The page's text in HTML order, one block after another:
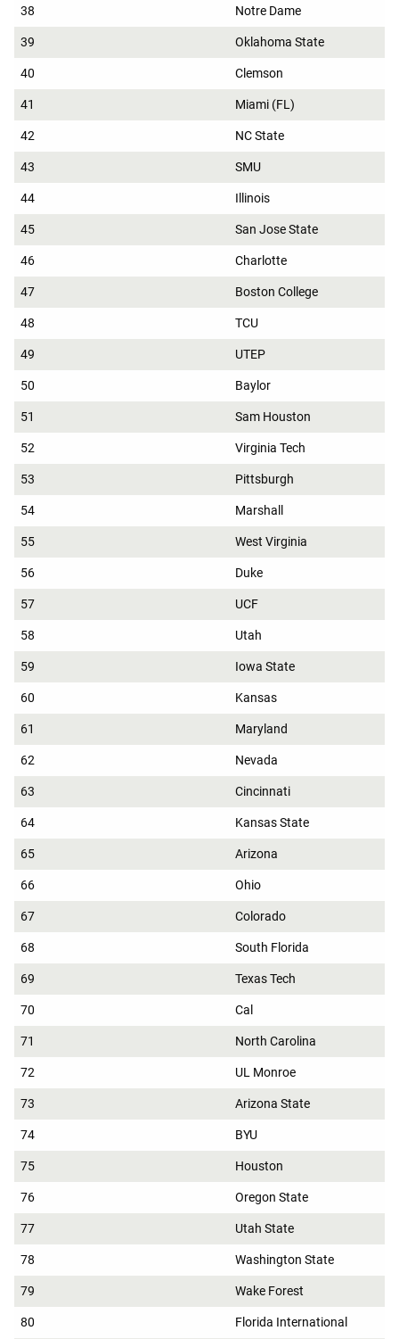
38 Notre Dame
39 Oklahoma State
40 Clemson
41 Miami (FL)
42 NC State
43 SMU
44 Illinois
45 San Jose State
46 Charlotte
47 Boston College
48 TCU
49 UTEP
50 Baylor
51 Sam Houston
52 Virginia Tech
53 Pittsburgh
54 Marshall
55 West Virginia
56 Duke
57 UCF
58 Utah
59 Iowa State
60 Kansas
61 Maryland
62 Nevada
63 Cincinnati
64 Kansas State
65 Arizona
66 Ohio
67 Colorado
68 South Florida
69 Texas Tech
70 Cal
71 North Carolina
72 UL Monroe
73 Arizona State
74 BYU
75 Houston
76 Oregon State
77 Utah State
78 Washington State
79 Wake Forest
80 Florida International